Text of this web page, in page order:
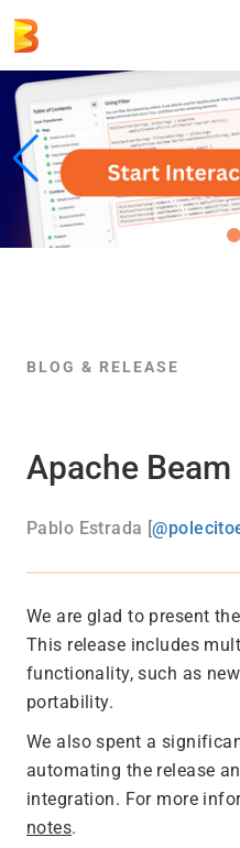
BLOG & RELEASE
Apache Beam
Pablo Estrada [
We are glad to present
This release includes
functionality, such as
portability.
We also spent a
automating the release
integration. For more
notes.